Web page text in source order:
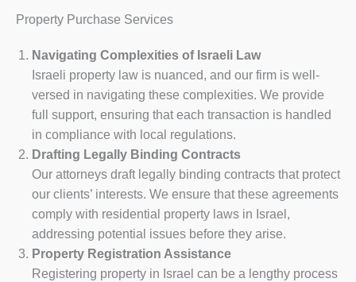
Property Purchase Services
Navigating Complexities of Israeli Law
Israeli property law is nuanced, and our firm is well-
versed in navigating these complexities. We provide
full support, ensuring that each transaction is handled
in compliance with local regulations.
Drafting Legally Binding Contracts
Our attorneys draft legally binding contracts that protect
our clients’ interests. We ensure that these agreements
comply with residential property laws in Israel,
addressing potential issues before they arise.
Property Registration Assistance
Registering property in Israel can be a lengthy process